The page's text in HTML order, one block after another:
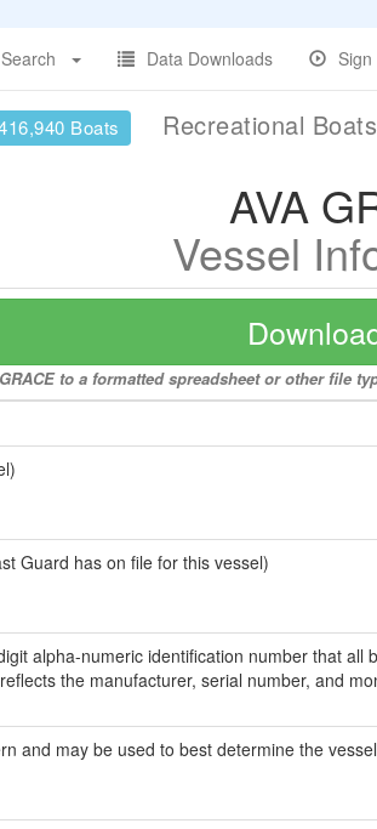
Search
Data Downloads Sign
Boats Recreational
AVA
Vessel
to a formatted spreadsheet or other file
Guard has on file for this vessel)
alpha-numeric identification number that
the manufacturer, serial number, and
and may be used to best determine the